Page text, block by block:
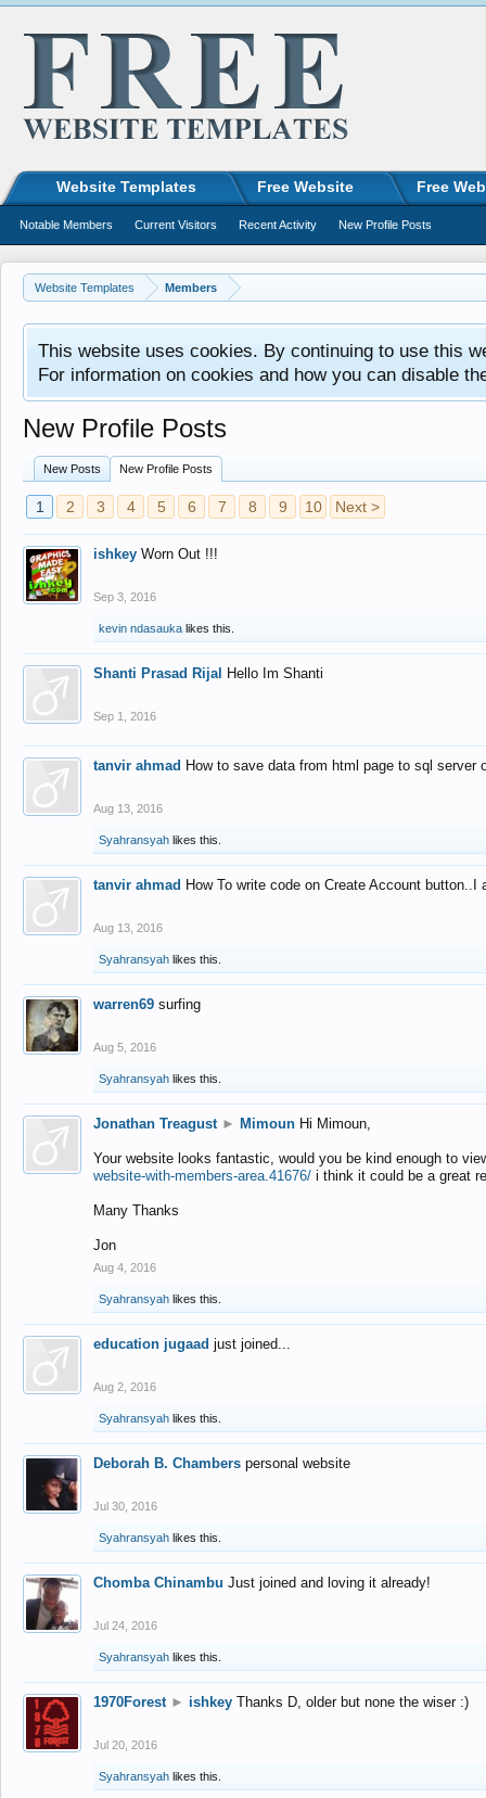
Website Templates Members
This website uses cookies. By continuing to use this
For information on cookies and how you can disable
New Profile Posts
New Posts New Profile Posts
1 2 3 4 5 6 7 8 9 10 Next >
ishkey Worn Out !!!
Sep 3, 2016
kevin ndasauka likes this.
Shanti Prasad Rijal Hello Im Shanti
Sep 1, 2016
tanvir ahmad How to save data from html page to sql
Aug 13, 2016
Syahransyah likes this.
tanvir ahmad How To write code on Create Account
Aug 13, 2016
Syahransyah likes this.
warren69 surfing
Aug 5, 2016
Syahransyah likes this.
Jonathan Treagust ► Mimoun Hi Mimoun,
Your website looks fantastic, would you be kind enough to
website-with-members-area.41676/ i think it could be a great
Many Thanks
Jon
Aug 4, 2016
Syahransyah likes this.
education jugaad just joined...
Aug 2, 2016
Syahransyah likes this.
Deborah B. Chambers personal website
Jul 30, 2016
Syahransyah likes this.
Chomba Chinambu Just joined and loving it already!
Jul 24, 2016
Syahransyah likes this.
1970Forest ► ishkey Thanks D, older but none the wiser :)
Jul 20, 2016
Syahransyah likes this.
Website Templates Free Website Free
Notable Members Current Visitors Recent Activity New Profile Posts